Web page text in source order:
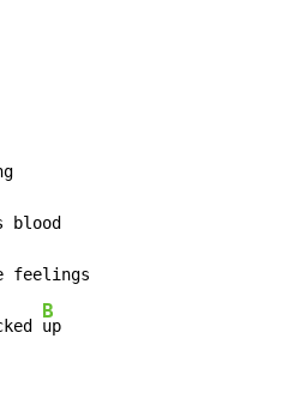
feelings
B
up